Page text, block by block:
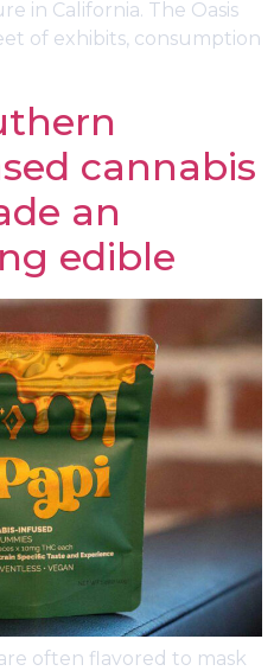
in California. The Oasis
of exhibits, consumption
cannabis
an
edible
often flavored to mask